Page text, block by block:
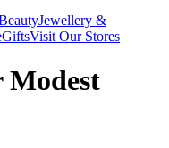
Jewellery &
GiftsVisit Our Stores
Modest